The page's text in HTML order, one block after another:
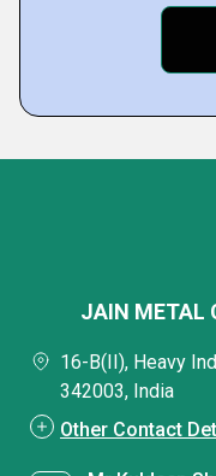
JAIN METAL
16-B(II), Heavy
342003, India
Other Contact